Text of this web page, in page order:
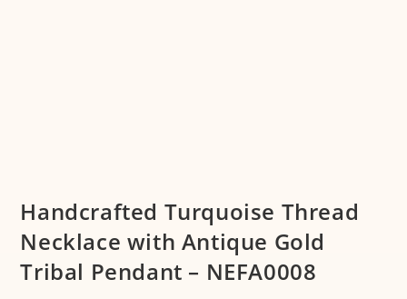
Handcrafted Turquoise Thread
Necklace with Antique Gold
Tribal Pendant – NEFA0008